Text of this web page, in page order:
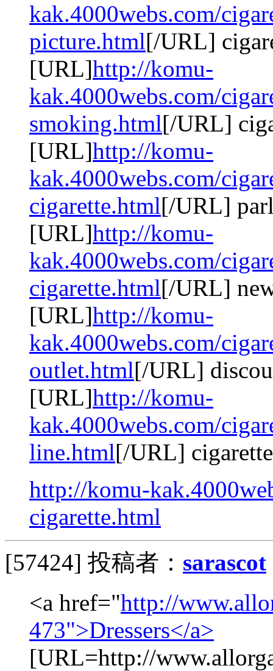
kak.4000webs.com/
picture.html[/URL]
[URL]http://komu-
kak.4000webs.com/
smoking.html[/URL]
[URL]http://komu-
kak.4000webs.com/
cigarette.html[/URL]
[URL]http://komu-
kak.4000webs.com/
cigarette.html[/URL]
[URL]http://komu-
kak.4000webs.com/
outlet.html[/URL]
[URL]http://komu-
kak.4000webs.com/
line.html[/URL]
http://komu-
cigarette.html
[57424] 投稿者： sarascot
<a href="http://
473">Dressers</a>
[URL=http://